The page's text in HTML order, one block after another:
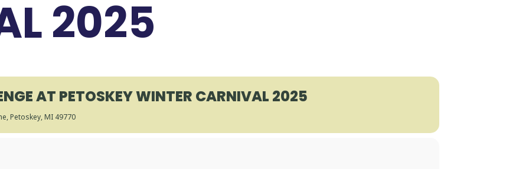
2025
AT PETOSKEY WINTER CARNIVAL 2025
Petoskey, MI 49770